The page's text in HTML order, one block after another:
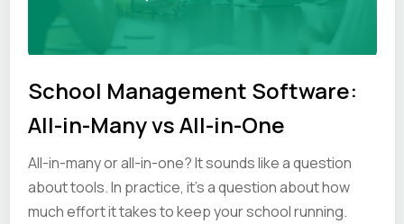
School Management Software:
All-in-Many vs All-in-One
All-in-many or all-in-one? It sounds like a question
about tools. In practice, it's a question about how
much effort it takes to keep your school running.